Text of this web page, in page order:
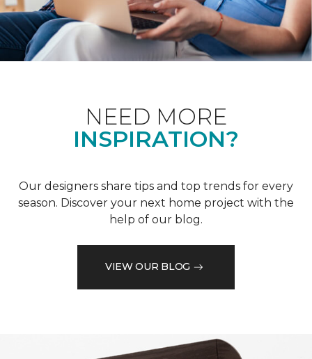
NEED MORE
INSPIRATION?
Our designers share tips and top trends for every
season. Discover your next home project with the
help of our blog.
VIEW OUR BLOG